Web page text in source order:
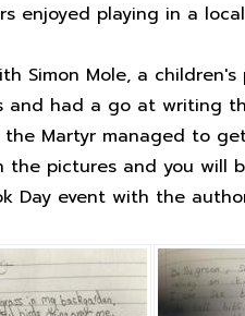
enjoyed playing in a
Simon Mole, a
and had a go at writing
Martyr managed to
pictures and you will
Day event with the